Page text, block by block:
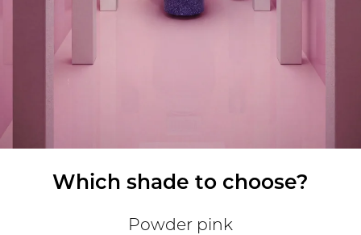
Which shade to choose?
Powder pink